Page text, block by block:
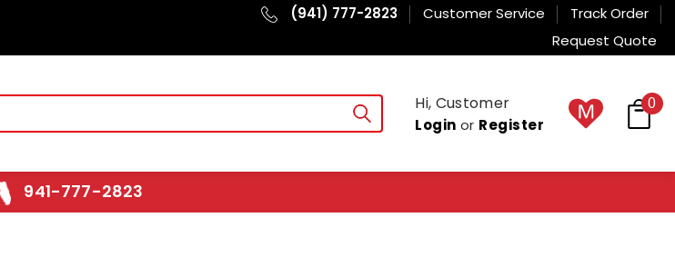
(941) 777-2823 Customer Service
Track Order
Request Quote
Hi, Customer
Login or Register
0
941-777-2823